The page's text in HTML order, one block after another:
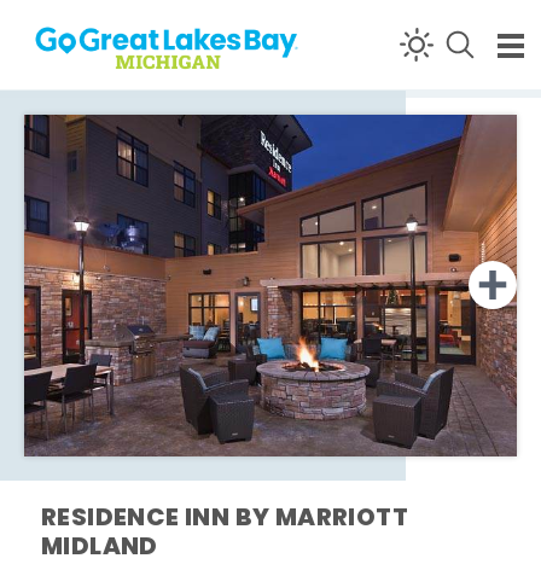
Skip to content
RESIDENCE INN BY MARRIOTT
MIDLAND